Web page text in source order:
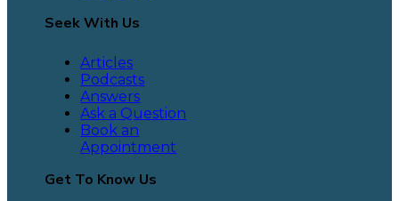
Seek With Us
Articles
Podcasts
Answers
Ask a Question
Book an
Appointment
Get To Know Us